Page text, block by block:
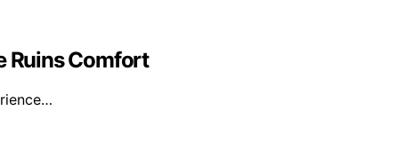
Ruins Comfort